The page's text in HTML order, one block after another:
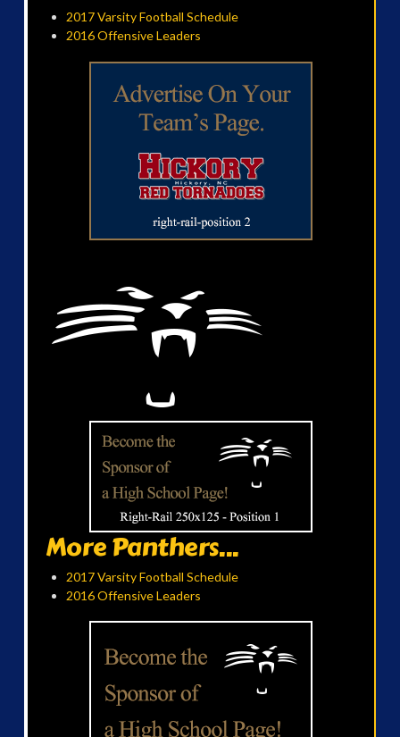
2017 Varsity Football Schedule
2016 Offensive Leaders
More Panthers...
2017 Varsity Football Schedule
2016 Offensive Leaders